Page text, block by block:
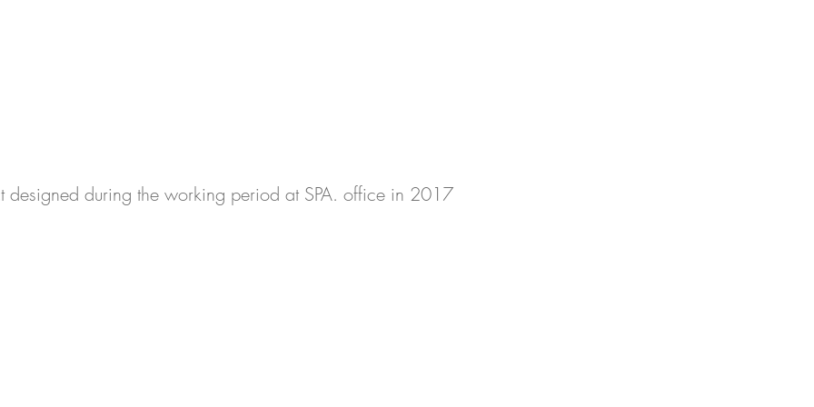
designed during the working period at SPA. office in 2017